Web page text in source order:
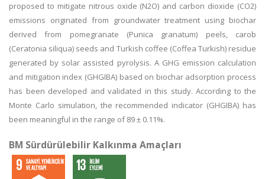
proposed to mitigate nitrous oxide (N2O) and carbon dioxide (CO2)
emissions originated from groundwater treatment using biochar
derived from pomegranate (Punica granatum) peels, carob
(Ceratonia siliqua) seeds and Turkish coffee (Coffea Turkish) residue
generated by solar assisted pyrolysis. A GHG emission calculation
and mitigation index (GHGIBA) based on biochar adsorption process
has been developed and validated in this study. According to the
Monte Carlo simulation, the recommended indicator (GHGIBA) has
been meaningful in the range of 89 ± 0.11%.
BM Sürdürülebilir Kalkınma Amaçları